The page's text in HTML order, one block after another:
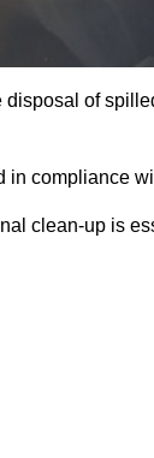
of
compliance
clean-up is